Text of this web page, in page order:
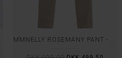
MMNELLY ROSEMANY PANT - MOS MOSH